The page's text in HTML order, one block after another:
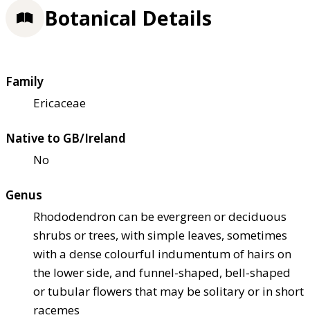
Botanical Details
Family
Ericaceae
Native to GB/Ireland
No
Genus
Rhododendron can be evergreen or deciduous
shrubs or trees, with simple leaves, sometimes
with a dense colourful indumentum of hairs on
the lower side, and funnel-shaped, bell-shaped
or tubular flowers that may be solitary or in short
racemes